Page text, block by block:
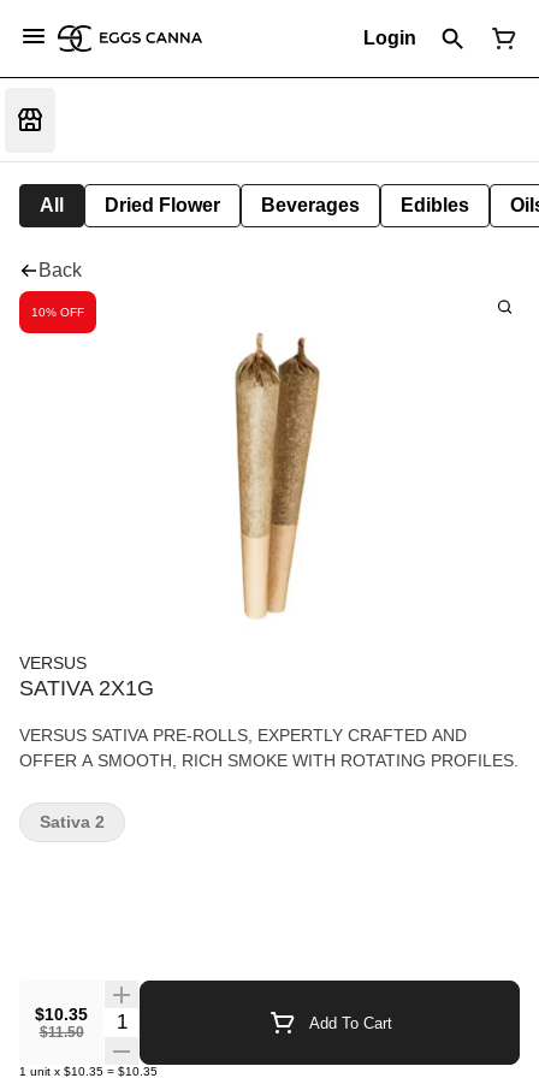
Login
All Dried Flower Beverages Edibles
Back
10% OFF
VERSUS
SATIVA 2X1G
VERSUS SATIVA PRE-ROLLS, EXPERTLY CRAFTED AND
OFFER A SMOOTH, RICH SMOKE WITH ROTATING PROFILES.
$10.35
$11.50
Quantity Selector Add To Cart
1 unit x $10.35 = $10.35
Sativa 2